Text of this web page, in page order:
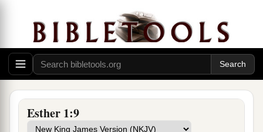
Esther 1:9
And they served drinks in golden vessels, each
vessel being different from the other, with royal
wine in abundance,aaccording to the generosity
‡
In accordance with the law, the drinking was
not compulsory; for so the king had ordered all